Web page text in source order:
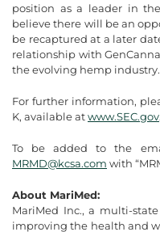
position as a leader in
believe there will be an
be recaptured at a later
relationship with
the evolving hemp
For further information,
K, available atwww.SEC.gov
To be added to the
MRMD@kcsa.com with
About MariMed:
MariMed Inc., a multi-
improving the health and